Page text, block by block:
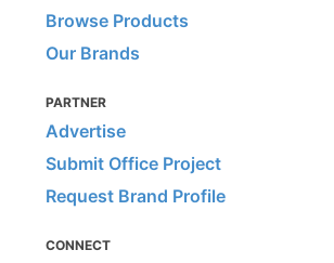
Browse Products
Our Brands
PARTNER
Advertise
Submit Office Project
Request Brand Profile
CONNECT